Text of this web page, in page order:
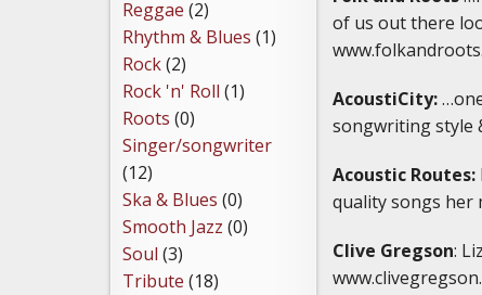
of us out there
AcoustiCity:
songwriting style
Acoustic Routes:
quality songs her
Clive Gregson:
Reggae (2)
Rhythm & Blues (1)
Rock(2)
Rock 'n' Roll (1)
Roots (0)
Singer/songwriter
(12)
Ska & Blues (0)
Smooth Jazz (0)
Soul (3)
Tribute (18)